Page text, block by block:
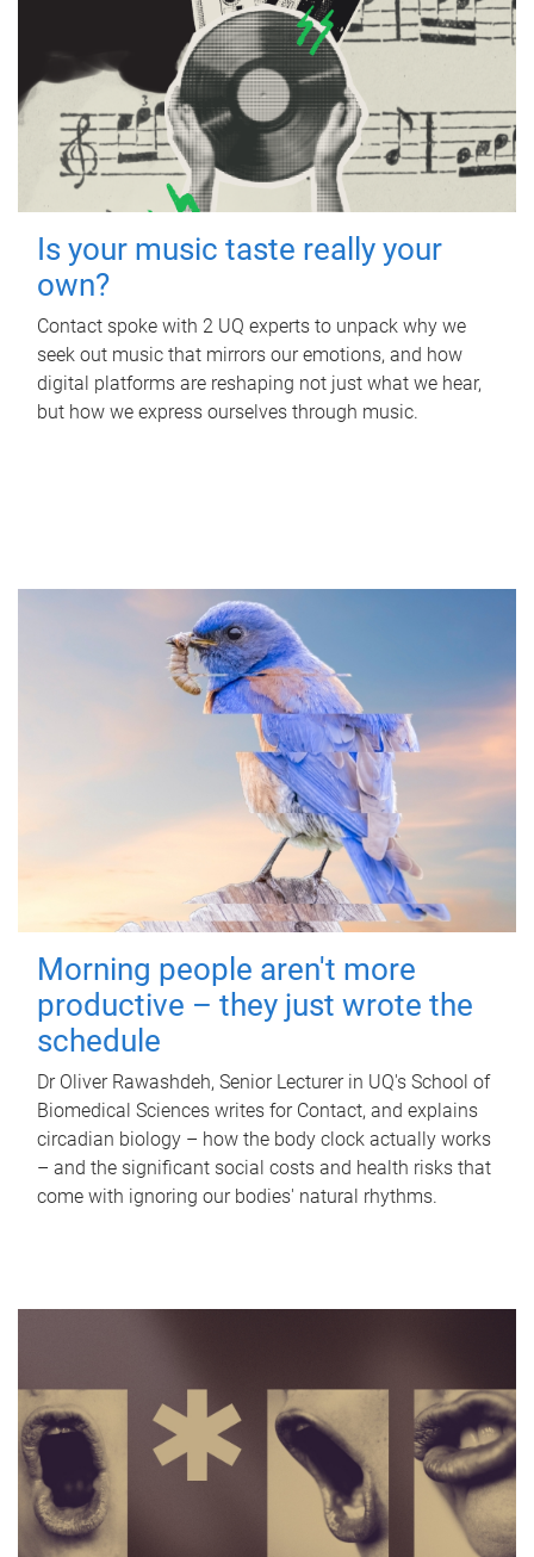
Is your music taste really your
own?
Contact spoke with 2 UQ experts to unpack why we
seek out music that mirrors our emotions, and how
digital platforms are reshaping not just what we hear,
but how we express ourselves through music.
Morning people aren't more
productive – they just wrote the
schedule
Dr Oliver Rawashdeh, Senior Lecturer in UQ's School of
Biomedical Sciences writes for Contact, and explains
circadian biology – how the body clock actually works
– and the significant social costs and health risks that
come with ignoring our bodies' natural rhythms.